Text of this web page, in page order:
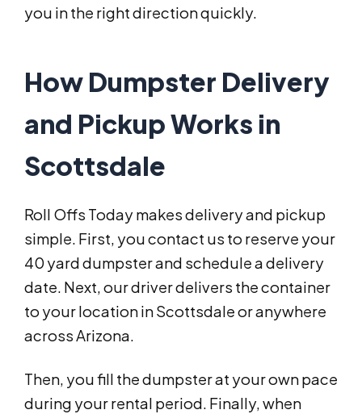
you in the right direction quickly.
How Dumpster Delivery
and Pickup Works in
Scottsdale
Roll Offs Today makes delivery and pickup
simple. First, you contact us to reserve your
40 yard dumpster and schedule a delivery
date. Next, our driver delivers the container
to your location in Scottsdale or anywhere
across Arizona.
Then, you fill the dumpster at your own pace
during your rental period. Finally, when